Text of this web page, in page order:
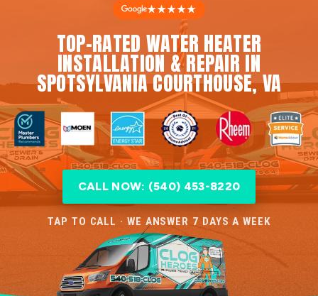
★★★★★
TOP-RATED WATER HEATER
INSTALLATION & REPAIR IN
SPOTSYLVANIA COURTHOUSE, VA
CALL NOW: (540) 453-8220
TAP TO CALL · WE ANSWER 7 DAYS A WEEK